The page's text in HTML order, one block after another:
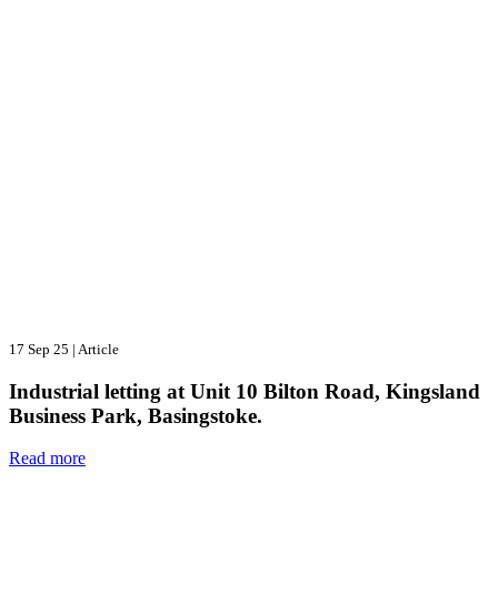
17 Sep 25 | Article
Industrial letting at Unit 10 Bilton Road, Kingsland
Business Park, Basingstoke.
Read more